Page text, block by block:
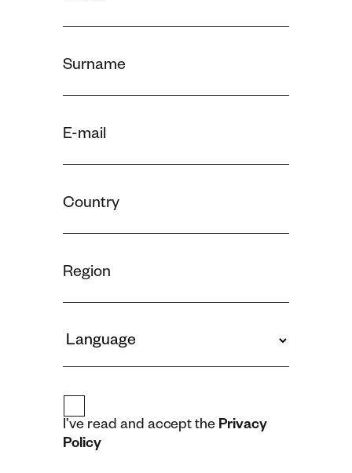
I’ve read and accept the Privacy
Policy